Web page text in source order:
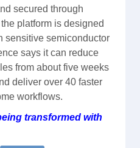
secured through
platform is designed
sensitive semiconductor
says it can reduce
from about five weeks
deliver over 40 faster
workflows.
transformed with